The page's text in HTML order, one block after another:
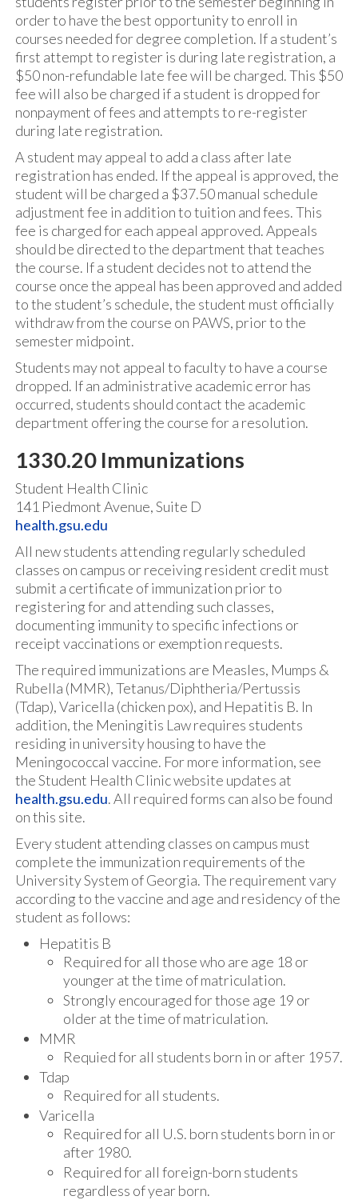
order to have the best opportunity to enroll in
courses needed for degree completion. If a student’s
first attempt to register is during late registration, a
$50 non-refundable late fee will be charged. This $50
fee will also be charged if a student is dropped for
nonpayment of fees and attempts to re-register
during late registration.
A student may appeal to add a class after late
registration has ended. If the appeal is approved, the
student will be charged a $37.50 manual schedule
adjustment fee in addition to tuition and fees. This
fee is charged for each appeal approved. Appeals
should be directed to the department that teaches
the course. If a student decides not to attend the
course once the appeal has been approved and added
to the student’s schedule, the student must officially
withdraw from the course on PAWS, prior to the
semester midpoint.
Students may not appeal to faculty to have a course
dropped. If an administrative academic error has
occurred, students should contact the academic
department offering the course for a resolution.
1330.20 Immunizations
Student Health Clinic
141 Piedmont Avenue, Suite D
health.gsu.edu
All new students attending regularly scheduled
classes on campus or receiving resident credit must
submit a certificate of immunization prior to
registering for and attending such classes,
documenting immunity to specific infections or
receipt vaccinations or exemption requests.
The required immunizations are Measles, Mumps &
Rubella (MMR), Tetanus/Diphtheria/Pertussis
(Tdap), Varicella (chicken pox), and Hepatitis B. In
addition, the Meningitis Law requires students
residing in university housing to have the
Meningococcal vaccine. For more information, see
the Student Health Clinic website updates at
health.gsu.edu. All required forms can also be found
on this site.
Every student attending classes on campus must
complete the immunization requirements of the
University System of Georgia. The requirement vary
according to the vaccine and age and residency of the
student as follows:
Hepatitis B
Required for all those who are age 18 or
younger at the time of matriculation.
Strongly encouraged for those age 19 or
older at the time of matriculation.
MMR
Requied for all students born in or after 1957.
Tdap
Required for all students.
Varicella
Required for all U.S. born students born in or
after 1980.
Required for all foreign-born students
regardless of year born.